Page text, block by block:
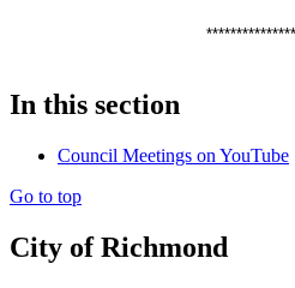
In this section
Council Meetings on YouTube
Go to top
City of Richmond